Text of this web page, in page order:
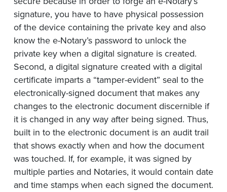
signature, you have to have physical possession
of the device containing the private key and also
know the e-Notary’s password to unlock the
private key when a digital signature is created.
Second, a digital signature created with a digital
certificate imparts a “tamper-evident” seal to the
electronically-signed document that makes any
changes to the electronic document discernible if
it is changed in any way after being signed. Thus,
built in to the electronic document is an audit trail
that shows exactly when and how the document
was touched. If, for example, it was signed by
multiple parties and Notaries, it would contain date
and time stamps when each signed the document.